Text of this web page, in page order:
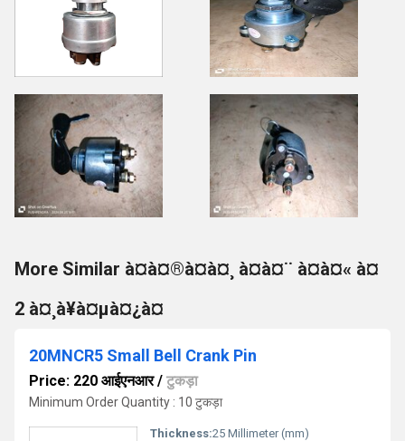
More Similar à¤à¤®à¤à¤¸ à¤à¤¨ à¤à¤« à¤
2 à¤¸à¥à¤µà¤¿à¤
20MNCR5 Small Bell Crank Pin
Price: 220 आईएनआर/ टुकड़ा
Minimum Order Quantity : 10 टुकड़ा
Thickness:25 Millimeter (mm)